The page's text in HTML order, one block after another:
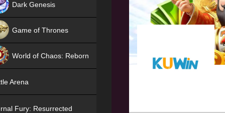
Dark Genesis
Game of Thrones
World of Chaos: Reborn
Arena
Fury: Resurrected